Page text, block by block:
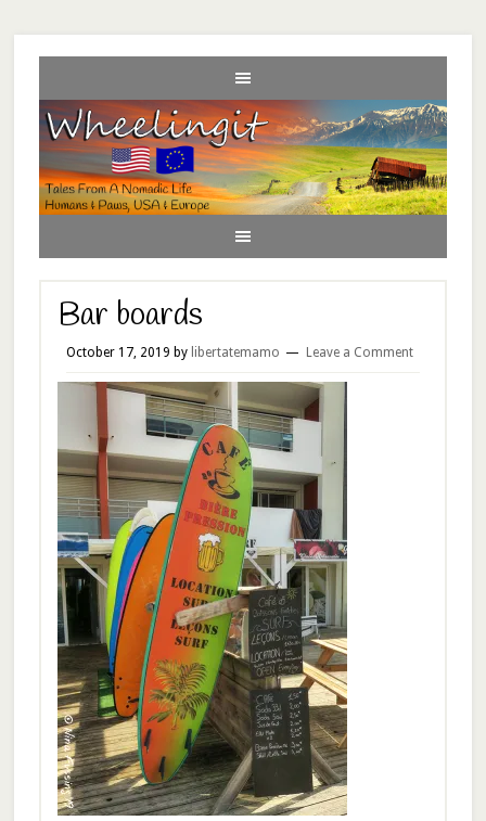
Bar boards
October 17, 2019 by libertatemamo Leave a Comment